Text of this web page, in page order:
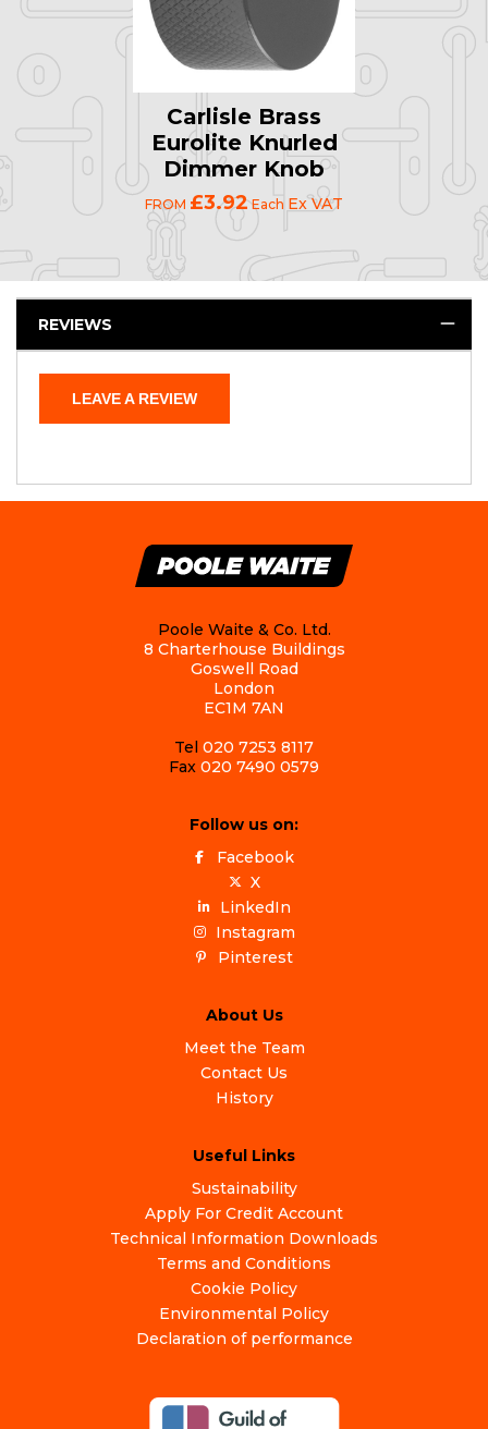
Carlisle Brass
Eurolite Knurled
Dimmer Knob
FROM £3.92Each Ex VAT
REVIEWS
LEAVE A REVIEW
Poole Waite & Co. Ltd.
8 Charterhouse Buildings
Goswell Road
London
EC1M 7AN
Tel 020 7253 8117
Fax 020 7490 0579
Follow us on:
Facebook
X
LinkedIn
Instagram
Pinterest
About Us
Meet the Team
Contact Us
History
Useful Links
Sustainability
Apply For Credit Account
Technical Information Downloads
Terms and Conditions
Cookie Policy
Environmental Policy
Declaration of performance